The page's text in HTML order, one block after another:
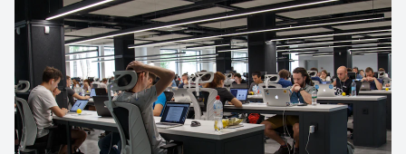
Headless commerce implementation
handling 10k+ concurrent users.